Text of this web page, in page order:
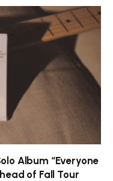
Album “Everyone
of Fall Tour